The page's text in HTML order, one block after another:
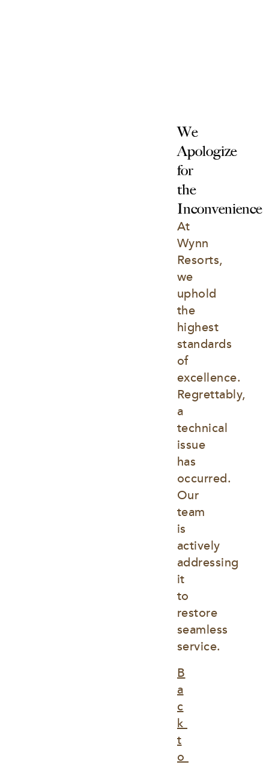
We
Apologize
for
the
Inconvenience
At
Wynn
Resorts,
we
uphold
the
highest
standards
of
excellence.
Regrettably,
a
technical
issue
has
occurred.
Our
team
is
actively
addressing
it
to
restore
seamless
service.
B
a
c
k
t
o